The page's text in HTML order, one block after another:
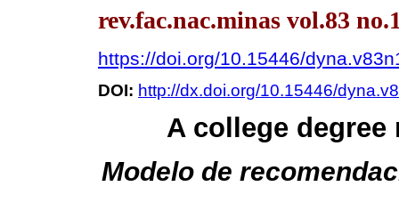
rev.fac.nac.minas vol.83
https://doi.org/10.15446/
DOI: http://dx.doi.org/10.15446/
A college
Modelo de